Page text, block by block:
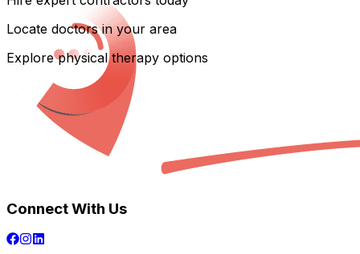
Locate doctors in your area
Explore physical therapy options
Connect With Us